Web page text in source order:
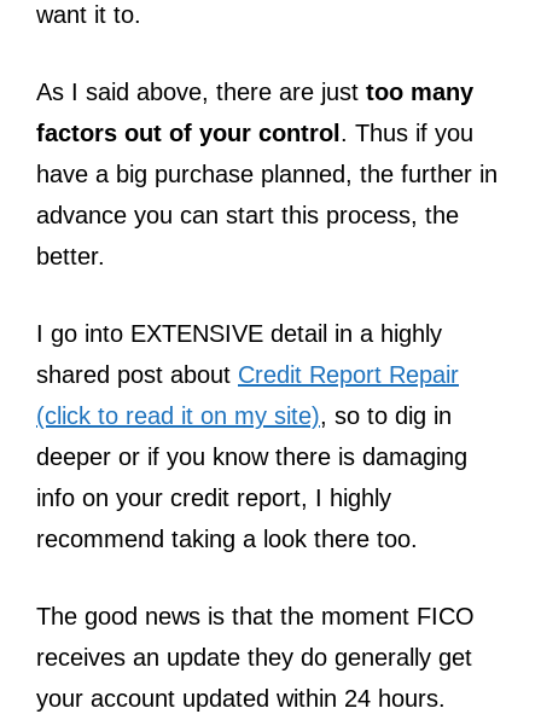
want it to.
As I said above, there are just too many
factors out of your control . Thus if you
have a big purchase planned, the further in
advance you can start this process, the
better.
I go into EXTENSIVE detail in a highly
shared post about Credit Report Repair
(click to read it on my site), so to dig in
deeper or if you know there is damaging
info on your credit report, I highly
recommend taking a look there too.
The good news is that the moment FICO
receives an update they do generally get
your account updated within 24 hours.